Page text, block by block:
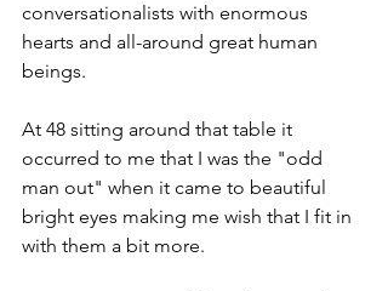
conversationalists with enormous
hearts and all-around great human
beings.
At 48 sitting around that table it
occurred to me that I was the "odd
man out" when it came to beautiful
bright eyes making me wish that I fit in
with them a bit more.